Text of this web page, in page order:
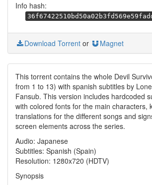
Info hash:
Download Torrent or Magnet
This torrent contains the whole Devil
from 1 to 13) with spanish subtitles by
Fansub. This version includes hardcoded
with colored fonts for the main characters,
translations for the different songs and
screen elements across the series.
Audio: Japanese
Subtitles: Spanish (Spain)
Resolution: 1280x720 (HDTV)
Synopsis